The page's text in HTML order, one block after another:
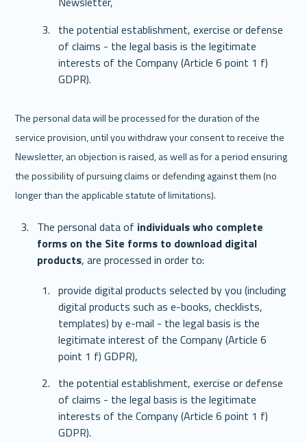
the potential establishment, exercise or defense
of claims - the legal basis is the legitimate
interests of the Company (Article 6 point 1 f)
GDPR).
The personal data will be processed for the duration of the
service provision, until you withdraw your consent to receive the
Newsletter, an objection is raised, as well as for a period ensuring
the possibility of pursuing claims or defending against them (no
longer than the applicable statute of limitations).
The personal data of individuals who complete
forms on the Site forms to download digital
products, are processed in order to:
provide digital products selected by you (including
digital products such as e-books, checklists,
templates) by e-mail - the legal basis is the
legitimate interest of the Company (Article 6
point 1 f) GDPR),
the potential establishment, exercise or defense
of claims - the legal basis is the legitimate
interests of the Company (Article 6 point 1 f)
GDPR).